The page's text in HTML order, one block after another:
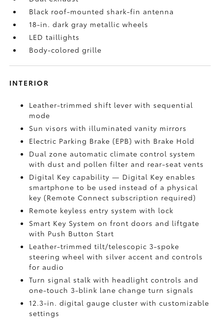
Black roof-mounted shark-fin antenna
18-in. dark gray metallic wheels
LED taillights
Body-colored grille
INTERIOR
Leather-trimmed shift lever with sequential
mode
Sun visors with illuminated vanity mirrors
Electric Parking Brake (EPB)with Brake Hold
Dual zone automatic climate control system
with dust and pollen filter and rear-seat vents
Digital Keycapability — Digital Key enables
smartphone to be used instead of a physical
key (Remote Connect subscription required)
Remote keyless entry system with lock
Smart Key System on front doors and liftgate
with Push Button Start
Leather-trimmed tilt/telescopic 3-spoke
steering wheel with silver accent and controls
for audio
Turn signal stalk with headlight controls and
one-touch 3-blink lane change turn signals
12.3-in. digital gauge cluster with customizable
settings